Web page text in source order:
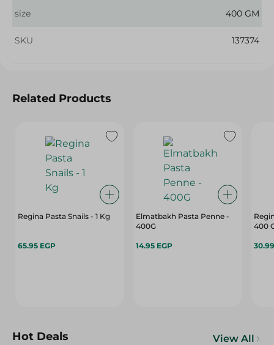
size 400 GM
SKU 137374
Related Products
Regina Pasta Snails - 1 Kg
65.95 EGP
Elmatbakh Pasta Penne -
400G
14.95 EGP
400
Hot Deals View All